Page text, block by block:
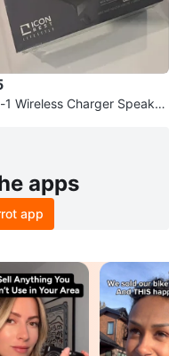
1 Wireless Charger Speaker
apps
app